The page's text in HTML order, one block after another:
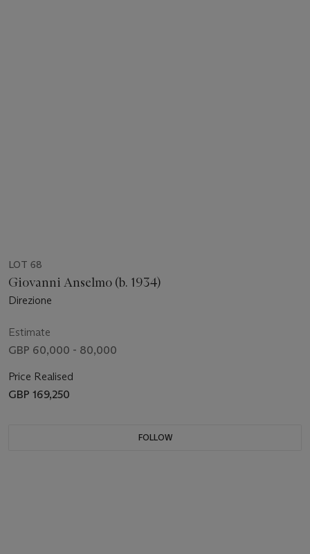
LOT 68
Giovanni Anselmo (b. 1934)
Direzione
Estimate
GBP 60,000 - 80,000
Price Realised
GBP 169,250
FOLLOW